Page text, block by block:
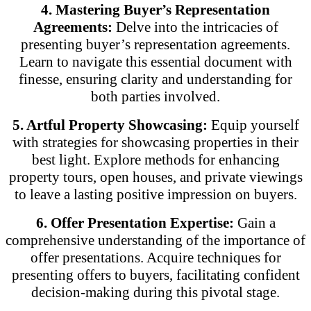
4. Mastering Buyer’s Representation
Agreements: Delve into the intricacies of
presenting buyer’s representation agreements.
Learn to navigate this essential document with
finesse, ensuring clarity and understanding for
both parties involved.
5. Artful Property Showcasing: Equip yourself
with strategies for showcasing properties in their
best light. Explore methods for enhancing
property tours, open houses, and private viewings
to leave a lasting positive impression on buyers.
6. Offer Presentation Expertise: Gain a
comprehensive understanding of the importance of
offer presentations. Acquire techniques for
presenting offers to buyers, facilitating confident
decision-making during this pivotal stage.